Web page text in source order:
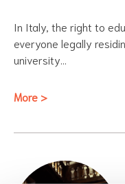
In Italy, the right to
everyone legally
university…
More >